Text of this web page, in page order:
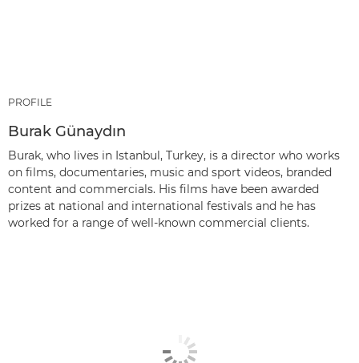
PROFILE
Burak Günaydın
Burak, who lives in Istanbul, Turkey, is a director who works
on films, documentaries, music and sport videos, branded
content and commercials. His films have been awarded
prizes at national and international festivals and he has
worked for a range of well-known commercial clients.